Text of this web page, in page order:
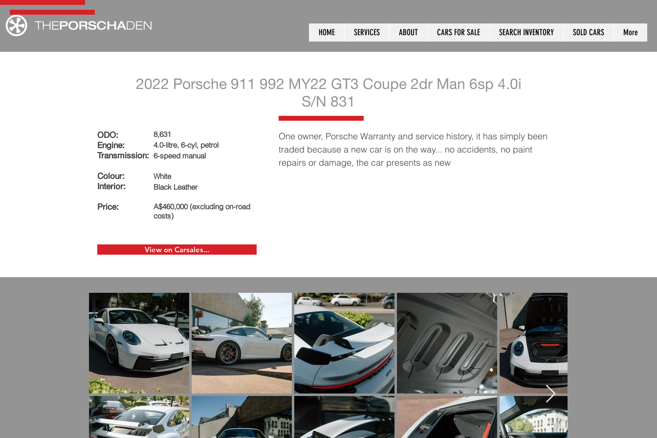
HOME SERVICES ABOUT CARS FOR SALE SEARCH INVENTORY SOLD CARS More
2022 Porsche 911 992 MY22 GT3 Coupe 2dr Man 6sp 4.0i
S/N 831
ODO:
Engine:
Transmission:
Colour:
Interior:
Price:
8,631
4.0-litre, 6-cyl, petrol
6-speed manual
White
Black Leather
A$460,000 (excluding on-road
costs)
One owner, Porsche Warranty and service history, it has simply been
traded because a new car is on the way... no accidents, no paint
repairs or damage, the car presents as new
View on Carsales...